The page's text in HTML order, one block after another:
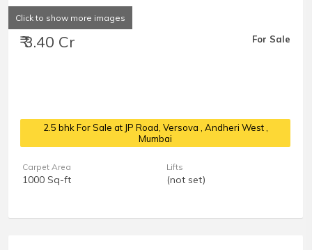
Click to show more images
₹ 3.40 Cr For Sale
2.5 bhk For Sale at JP Road, Versova , Andheri West ,
Mumbai
Carpet Area
1000 Sq-ft
Lifts
(not set)